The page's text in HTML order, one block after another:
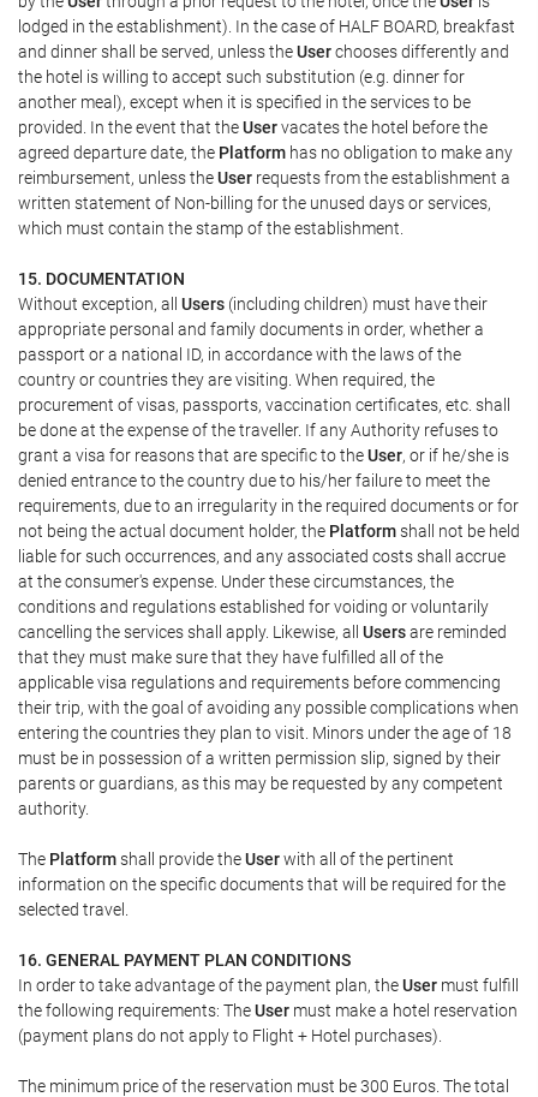
lodged in the establishment). In the case of HALF BOARD, breakfast
and dinner shall be served, unless theUserchooses differently and
the hotel is willing to accept such substitution (e.g. dinner for
another meal), except when it is specified in the services to be
provided. In the event that theUservacates the hotel before the
agreed departure date, the Platform has no obligation to make any
reimbursement, unless theUser requests from the establishment a
written statement of Non-billing for the unused days or services,
which must contain the stamp of the establishment.
15. DOCUMENTATION
Without exception, all Users (including children) must have their
appropriate personal and family documents in order, whether a
passport or a national ID, in accordance with the laws of the
country or countries they are visiting. When required, the
procurement of visas, passports, vaccination certificates, etc. shall
be done at the expense of the traveller. If any Authority refuses to
grant a visa for reasons that are specific to theUser, or if he/she is
denied entrance to the country due to his/her failure to meet the
requirements, due to an irregularity in the required documents or for
not being the actual document holder, the Platformshall not be held
liable for such occurrences, and any associated costs shall accrue
at the consumer's expense. Under these circumstances, the
conditions and regulations established for voiding or voluntarily
cancelling the services shall apply. Likewise, all Usersare reminded
that they must make sure that they have fulfilled all of the
applicable visa regulations and requirements before commencing
their trip, with the goal of avoiding any possible complications when
entering the countries they plan to visit. Minors under the age of 18
must be in possession of a written permission slip, signed by their
parents or guardians, as this may be requested by any competent
authority.
The Platformshall provide theUserwith all of the pertinent
information on the specific documents that will be required for the
selected travel.
16. GENERAL PAYMENT PLAN CONDITIONS
In order to take advantage of the payment plan, theUser must fulfill
the following requirements: TheUser must make a hotel reservation
(payment plans do not apply to Flight + Hotel purchases).
The minimum price of the reservation must be 300 Euros. The total